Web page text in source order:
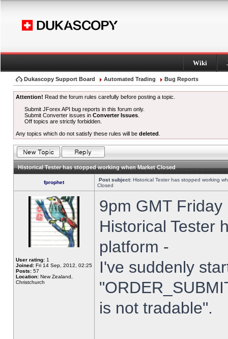
Wiki
Dukascopy Support Board Automated Trading Bug Reports
Attention! Read the forum rules carefully before posting a topic.
Submit JForex API bug reports in this forum only.
Submit Converter issues inConverter Issues
Off topics are strictly forbidden.
Any topics which do not satisfy these rules will be deleted
Historical Tester has stopped working when Market Closed
fprophet Post subject: Historical Tester has stopped working
Closed
User rating: 1
Joined: Fri 14 Sep, 2012, 02:25
Posts: 57
Location: New Zealand,
Christchurch
9pm GMT
Historical Tester
platform -
I've suddenly
is not tradable".